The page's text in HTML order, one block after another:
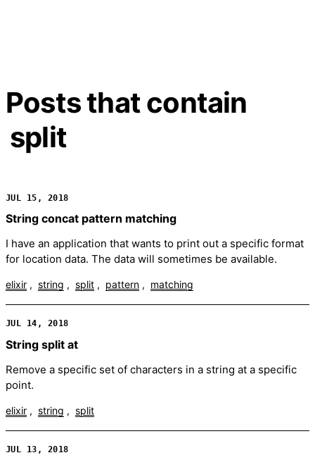
Posts that contain
split
JUL 15, 2018
String concat pattern matching
I have an application that wants to print out a specific format
for location data. The data will sometimes be available.
elixir string split pattern matching
JUL 14, 2018
String split at
Remove a specific set of characters in a string at a specific
point.
elixir string split
JUL 13, 2018